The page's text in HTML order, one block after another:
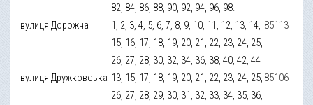
82, 84, 86, 88, 90, 92, 94, 96, 98.
вулиця Дорожна
1, 2, 3, 4, 5, 6, 7, 8, 9, 10, 11, 12, 13, 14,
15, 16, 17, 18, 19, 20, 21, 22, 23, 24, 25,
26, 27, 28, 30, 32, 34, 36, 38, 40, 42, 44
85113
вулиця Дружковська 13, 15, 17, 18, 19, 20, 21, 22, 23, 24, 25,
26, 27, 28, 29, 30, 31, 32, 33, 34, 35, 36,
85106